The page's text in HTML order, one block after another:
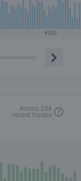
#100
Across 25k
recent trades